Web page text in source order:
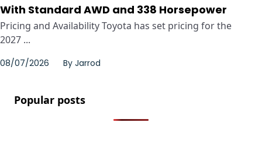
With Standard AWD and 338 Horsepower
Pricing and Availability Toyota has set pricing for the
2027 ...
08/07/2026 By Jarrod
Popular posts